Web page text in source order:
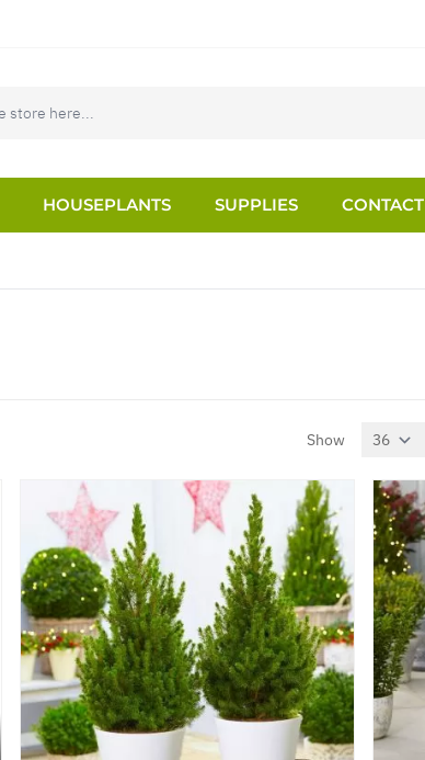
HOUSEPLANTS SUPPLIES
CONTACT
Show